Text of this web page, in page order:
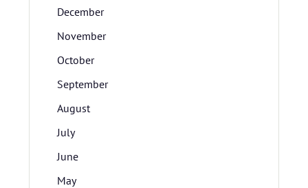
December
November
October
September
August
July
June
May